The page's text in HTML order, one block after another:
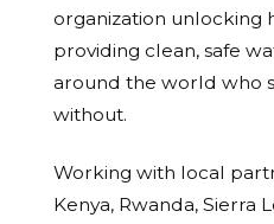
organization unlocking
providing clean, safe
around the world who
without.
Working with local
Kenya, Rwanda, Sierra